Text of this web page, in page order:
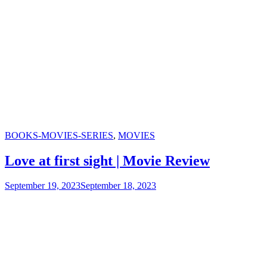
Categories
BOOKS-MOVIES-SERIES, MOVIES
Love at first sight | Movie Review
September 19, 2023September 18, 2023